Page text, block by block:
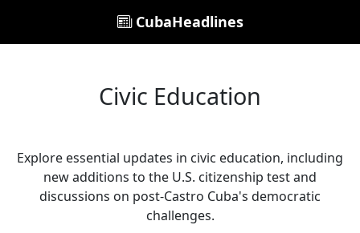
CubaHeadlines
Civic Education
Explore essential updates in civic education, including
new additions to the U.S. citizenship test and
discussions on post-Castro Cuba's democratic
challenges.